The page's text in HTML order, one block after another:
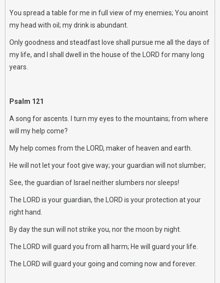
You spread a table for me in full view of my enemies; You anoint
my head with oil; my drink is abundant.
Only goodness and steadfast love shall pursue me all the days of
my life, and I shall dwell in the house of the LORD for many long
years.
Psalm 121
A song for ascents. I turn my eyes to the mountains; from where
will my help come?
My help comes from the LORD, maker of heaven and earth.
He will not let your foot give way; your guardian will not slumber;
See, the guardian of Israel neither slumbers nor sleeps!
The LORD is your guardian, the LORD is your protection at your
right hand.
By day the sun will not strike you, nor the moon by night.
The LORD will guard you from all harm; He will guard your life.
The LORD will guard your going and coming now and forever.